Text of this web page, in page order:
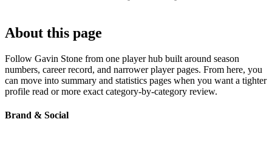
About this page
Follow Gavin Stone from one player hub built around season
numbers, career record, and narrower player pages. From here, you
can move into summary and statistics pages when you want a tighter
profile read or more exact category-by-category review.
Brand & Social